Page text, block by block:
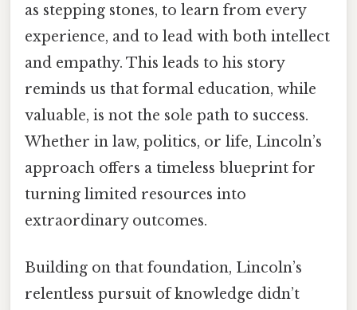
as stepping stones, to learn from every
experience, and to lead with both intellect
and empathy. This leads to his story
reminds us that formal education, while
valuable, is not the sole path to success.
Whether in law, politics, or life, Lincoln’s
approach offers a timeless blueprint for
turning limited resources into
extraordinary outcomes.
Building on that foundation, Lincoln’s
relentless pursuit of knowledge didn’t